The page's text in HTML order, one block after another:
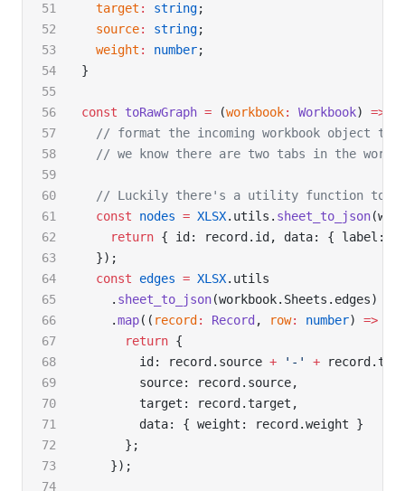
  target
: string;
  source
: string;
  weight
: number;
}
const toRawGraph = (workbook: Workbook) =>
// format the incoming workbook object to
// we know there are two tabs in the
// Luckily there's a utility function to
  const
nodes = XLSX.utils. sheet_to_json
    return
{ id: record.id, data: { label:
  });
  const
edges = XLSX.utils
    .
sheet_to_json(workbook.Sheets.edges)
    .
map(( record : Record , row: number) =>
      return
{
        id: record.source
+ '-' +
        source: record.source,
        target: record.target,
        data: { weight: record.weight }
      };
    });